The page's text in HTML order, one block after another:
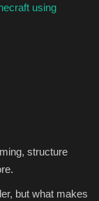
using
structure
but what makes